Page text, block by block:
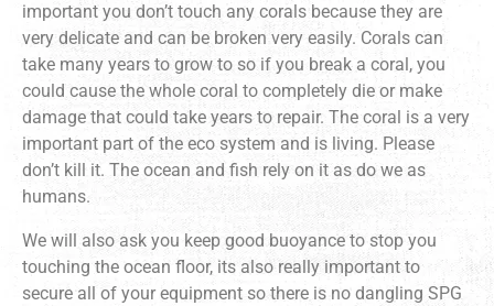
important you don’t touch any corals because they are
very delicate and can be broken very easily. Corals can
take many years to grow to so if you break a coral, you
could cause the whole coral to completely die or make
damage that could take years to repair. The coral is a very
important part of the eco system and is living. Please
don’t kill it. The ocean and fish rely on it as do we as
humans.
We will also ask you keep good buoyance to stop you
touching the ocean floor, its also really important to
secure all of your equipment so there is no dangling SPG